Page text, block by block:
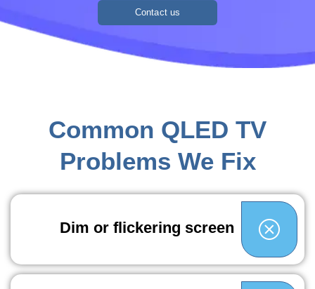
Contact us
Common QLED TV
Problems We Fix
Dim or flickering screen